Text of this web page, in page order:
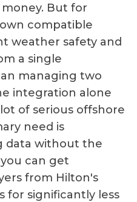
But for
compatible
weather safety and
a single
managing two
integration alone
of serious offshore
need is
data without the
can get
from Hilton's
for significantly less